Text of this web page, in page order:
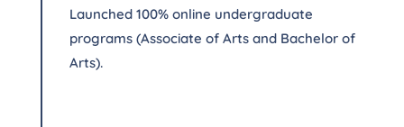
Launched 100% online undergraduate
programs (Associate of Arts and Bachelor of
Arts).